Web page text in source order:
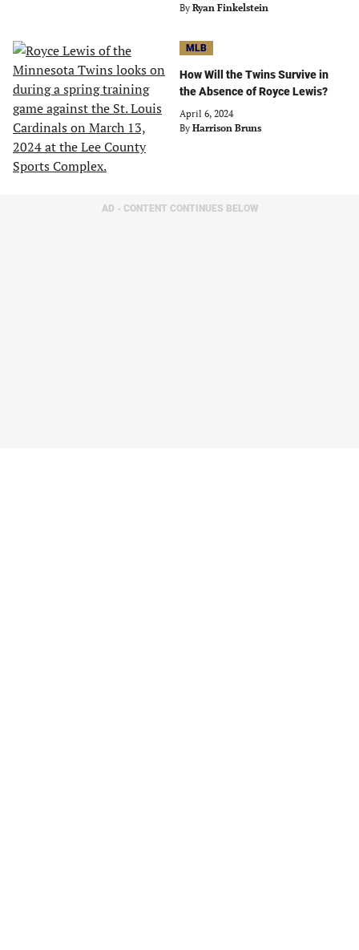
By Ryan Finkelstein
MLB
How Will the Twins Survive in
the Absence of Royce Lewis?
April 6, 2024
By Harrison Bruns
AD - CONTENT CONTINUES BELOW